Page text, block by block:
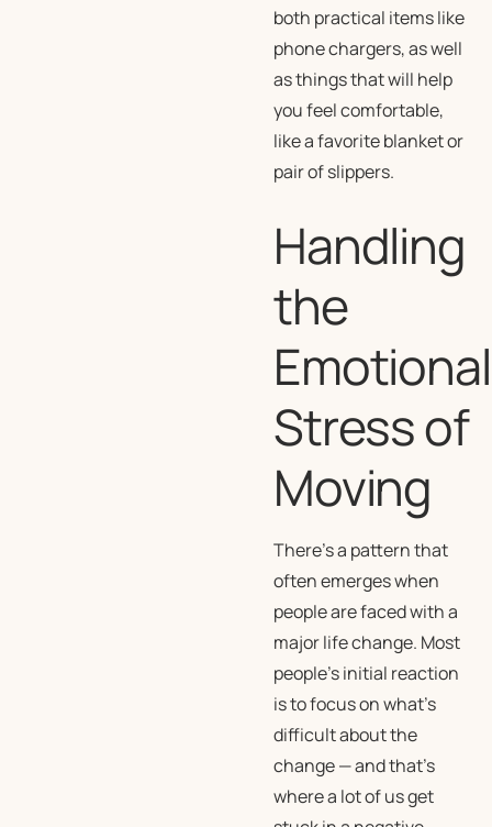
both practical items like
phone chargers, as well
as things that will help
you feel comfortable,
like a favorite blanket or
pair of slippers.
Handling
the
Emotional
Stress of
Moving
There’s a pattern that
often emerges when
people are faced with a
major life change. Most
people’s initial reaction
is to focus on what’s
difficult about the
change — and that’s
where a lot of us get